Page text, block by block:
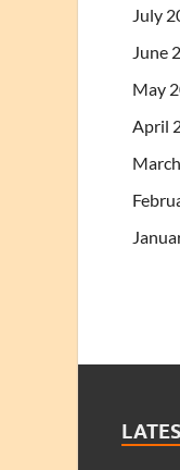
July
June
May
April